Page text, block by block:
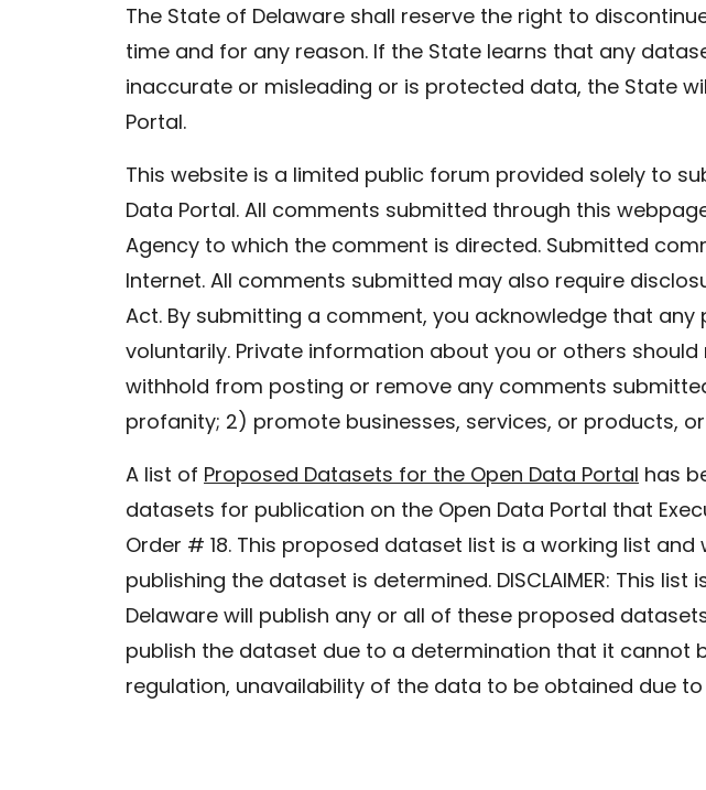
The State of Delaware shall reserve the right to
time and for any reason. If the State learns that any
inaccurate or misleading or is protected data, the State
Portal.
This website is a limited public forum provided solely to
Data Portal. All comments submitted through this
Agency to which the comment is directed. Submitted
Internet. All comments submitted may also require
Act. By submitting a comment, you acknowledge that
voluntarily. Private information about you or others
withhold from posting or remove any comments
profanity; 2) promote businesses, services, or products,
A list of Proposed Datasets for the Open Data Portal has
datasets for publication on the Open Data Portal that
Order # 18. This proposed dataset list is a working list
publishing the dataset is determined. DISCLAIMER: This
Delaware will publish any or all of these proposed
publish the dataset due to a determination that it cannot
regulation, unavailability of the data to be obtained due